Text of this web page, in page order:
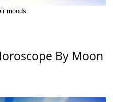
moods.
By Moon